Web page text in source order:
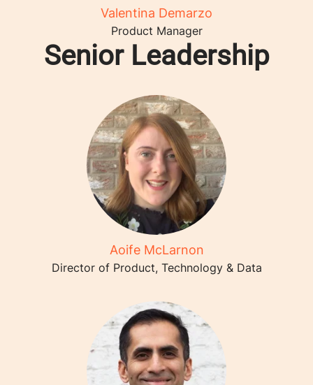
Valentina Demarzo
Product Manager
Senior Leadership
Aoife McLarnon
Director of Product, Technology & Data